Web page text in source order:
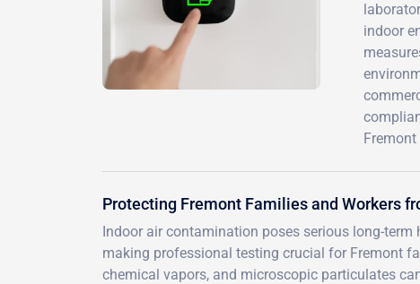
indoor
Protecting Fremont Families and Workers
Indoor air contamination poses serious long-
making professional testing crucial for Fremont
chemical vapors, and microscopic particulates